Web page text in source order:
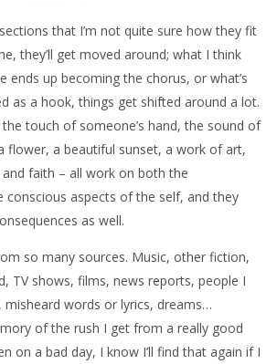
that I’m not quite sure how they fit
they’ll get moved around; what I think
ends up becoming the chorus, or what’s
as a hook, things get shifted around a lot.
touch of someone’s hand, the sound of
flower, a beautiful sunset, a work of art,
faith – all work on both the
conscious aspects of the self, and they
as well.
so many sources. Music, other fiction,
TV shows, films, news reports, people I
misheard words or lyrics, dreams…
of the rush I get from a really good
on a bad day, I know I’ll find that again if I